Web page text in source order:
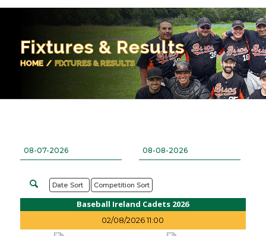
Fixtures & Results
HOME / FIXTURES & RESULTS
Date Sort Competition Sort
Baseball Ireland Cadets 2026
02/08/2026 11:00